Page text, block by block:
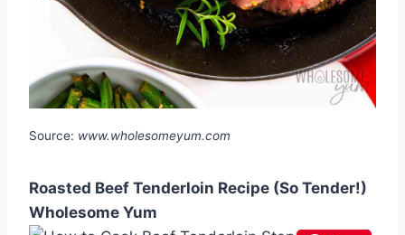
Source: www.wholesomeyum.com
Roasted Beef Tenderloin Recipe (So Tender!)
Wholesome Yum